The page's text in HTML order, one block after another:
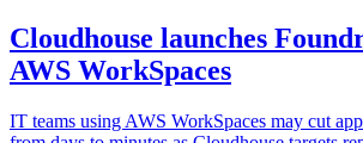
Cloudhouse launches
AWS WorkSpaces
IT teams using AWS WorkSpaces may cut